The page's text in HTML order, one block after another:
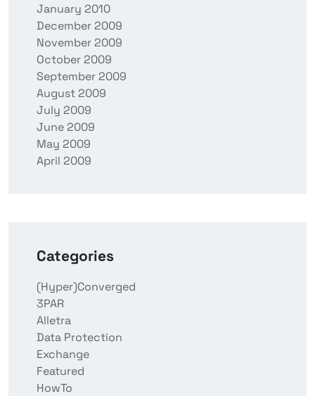
January 2010
December 2009
November 2009
October 2009
September 2009
August 2009
July 2009
June 2009
May 2009
April 2009
Categories
(Hyper)Converged
3PAR
Alletra
Data Protection
Exchange
Featured
HowTo